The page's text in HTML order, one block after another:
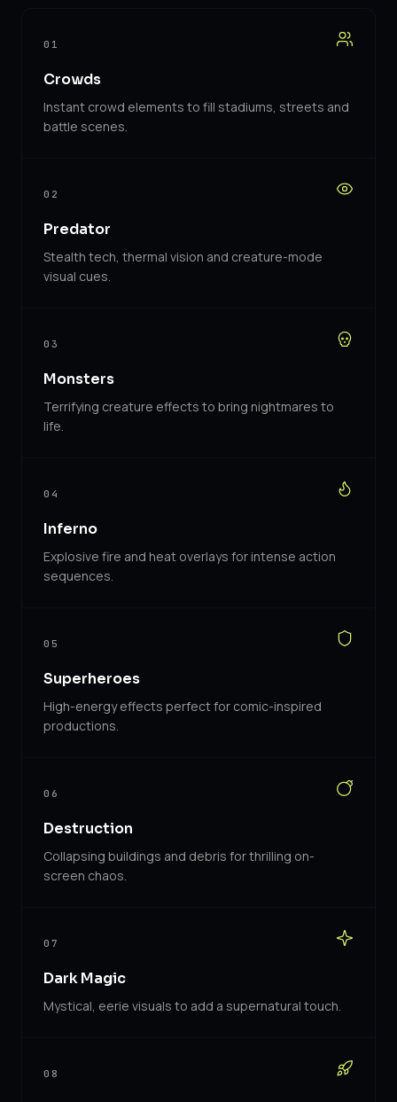
01
Crowds
Instant crowd elements to fill stadiums, streets and
battle scenes.
02
Predator
Stealth tech, thermal vision and creature-mode
visual cues.
03
Monsters
Terrifying creature effects to bring nightmares to
life.
04
Inferno
Explosive fire and heat overlays for intense action
sequences.
05
Superheroes
High-energy effects perfect for comic-inspired
productions.
06
Destruction
Collapsing buildings and debris for thrilling on-
screen chaos.
07
Dark Magic
Mystical, eerie visuals to add a supernatural touch.
08